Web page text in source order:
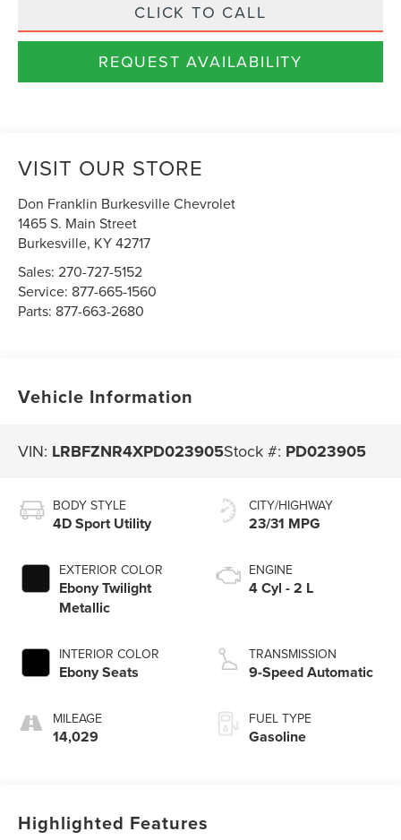
CLICK TO CALL
REQUEST AVAILABILITY
VISIT OUR STORE
Don Franklin Burkesville Chevrolet
1465 S. Main Street
Burkesville, KY42717
Sales:270-727-5152
Service: 877-665-1560
Parts: 877-663-2680
Vehicle Information
VIN: LRBFZNR4XPD023905Stock #: PD023905
BODY STYLE
4D Sport Utility
EXTERIOR COLOR
Ebony Twilight
Metallic
INTERIOR COLOR
Ebony Seats
MILEAGE
14,029
CITY/HIGHWAY
23/31 MPG
ENGINE
4 Cyl - 2 L
TRANSMISSION
9-Speed Automatic
FUEL TYPE
Gasoline
Highlighted Features